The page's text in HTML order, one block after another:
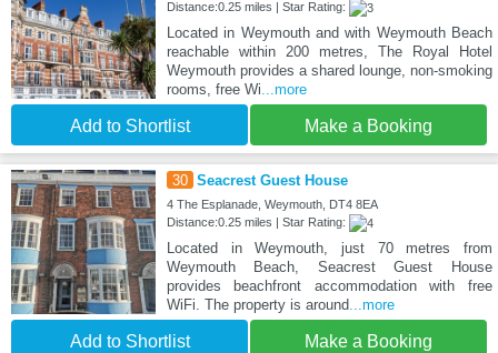
Distance:0.25 miles | Star Rating:
Located in Weymouth and with Weymouth Beach
reachable within 200 metres, The Royal Hotel
Weymouth provides a shared lounge, non-smoking
rooms, free Wi...more
Add to Shortlist Make a Booking
30 Seacrest Guest House
4 The Esplanade, Weymouth, DT4 8EA
Distance:0.25 miles | Star Rating:
Located in Weymouth, just 70 metres from
Weymouth Beach, Seacrest Guest House
provides beachfront accommodation with free
WiFi. The property is around...more
Add to Shortlist Make a Booking